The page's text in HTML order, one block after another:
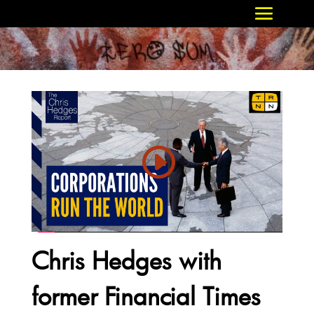
Chris Hedges with
former Financial Times